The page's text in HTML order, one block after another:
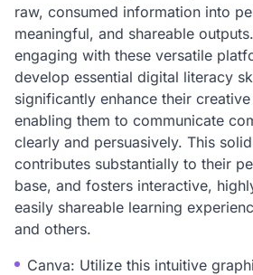
raw, consumed information into
meaningful, and shareable
engaging with these versatile
develop essential digital literacy
significantly enhance their
enabling them to communicate
clearly and persuasively. This
contributes substantially to their
base, and fosters interactive,
easily shareable learning
and others.
Canva: Utilize this intuitive